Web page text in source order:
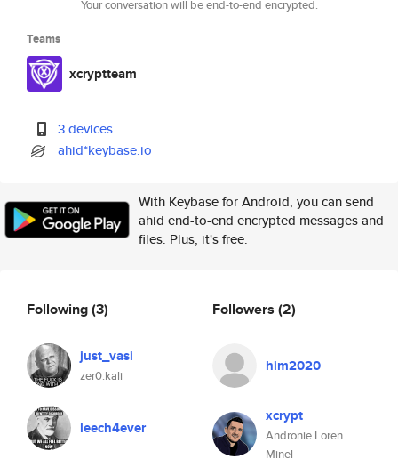
Your conversation will be end-to-end encrypted.
Teams
xcryptteam
3 devices
ahid*keybase.io
With Keybase for Android, you can send
ahid end-to-end encrypted messages and
files. Plus, it's free.
Following(3)
just_vasi
zer0.kali
leech4ever
Followers (2)
him2020
xcrypt
Andronie Loren
Minel